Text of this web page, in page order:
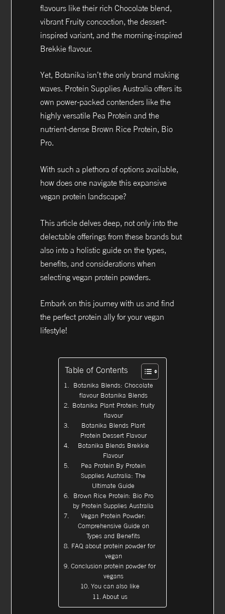
flavours like their rich Chocolate blend,
vibrant Fruity concoction, the dessert-
inspired variant, and the morning-inspired
Brekkie flavour.
Yet, Botanika isn’t the only brand making
waves. Protein Supplies Australia offers its
own power-packed contenders like the
highly versatile Pea Protein and the
nutrient-dense Brown Rice Protein, Bio
Pro.
With such a plethora of options available,
how does one navigate this expansive
vegan protein landscape?
This article delves deep, not only into the
delectable offerings from these brands but
also into a holistic guide on the types,
benefits, and considerations when
selecting vegan protein powders.
Embark on this journey with us and find
the perfect protein ally for your vegan
lifestyle!
Table of Contents
Botanika Blends: Chocolate
flavour Botanika Blends
Botanika Plant Protein: fruity
flavour
Botanika Blends Plant
Protein Dessert Flavour
Botanika Blends Brekkie
Flavour
Pea Protein By Protein
Supplies Australia: The
Ultimate Guide
Brown Rice Protein: Bio Pro
by Protein Supplies Australia
Vegan Protein Powder:
Comprehensive Guide on
Types and Benefits
FAQ about protein powder for
vegan
Conclusion protein powder for
vegans
You can also like
About us